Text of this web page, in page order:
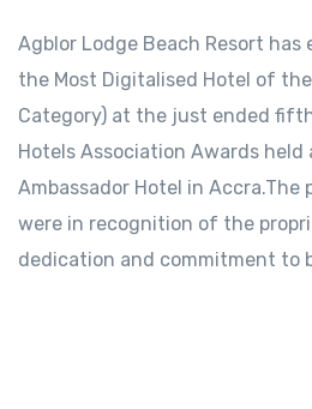
Agblor Lodge Beach Resort
the Most Digitalised Hotel of
Category) at the just ended
Hotels Association Awards held
Ambassador Hotel in Accra.The
were in recognition of the
dedication and commitment to